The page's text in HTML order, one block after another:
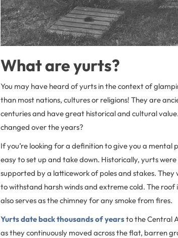
What are yurts?
You may have heard of yurts in the context of
than most nations, cultures or religions! They are
centuries and have great historical and cultural
changed over the years?
If you’re looking for a definition to give you a
easy to set up and take down. Historically, yurts
supported by a latticework of poles and stakes.
to withstand harsh winds and extreme cold. The roof
also serves as the chimney for any smoke from fires.
Yurts date back thousands of yearsto the Central
as they continuously moved across the flat, barren